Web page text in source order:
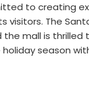
to creating
visitors. The
the mall is thrilled
season